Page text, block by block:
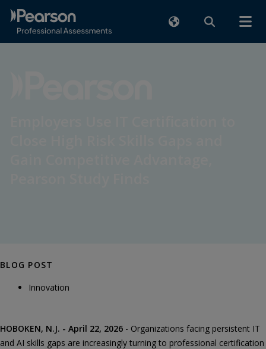
BLOG POST
Innovation
HOBOKEN, N.J. - April 22, 2026 - Organizations facing persistent IT
and AI skills gaps are increasingly turning to professional certification